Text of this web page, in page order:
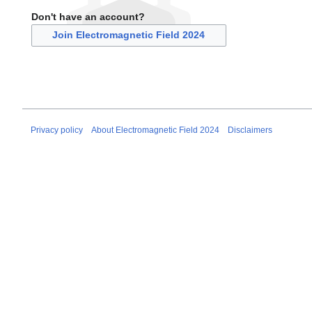
Don't have an account?
Join Electromagnetic Field 2024
Privacy policy About Electromagnetic Field 2024 Disclaimers